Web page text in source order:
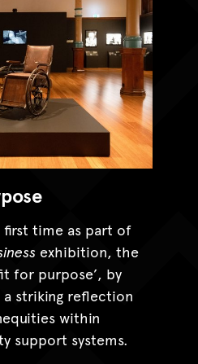
time as part of
exhibition, the
for purpose’, by
striking reflection
within
support systems.